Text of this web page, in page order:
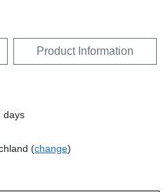
Product Information
days
(change)